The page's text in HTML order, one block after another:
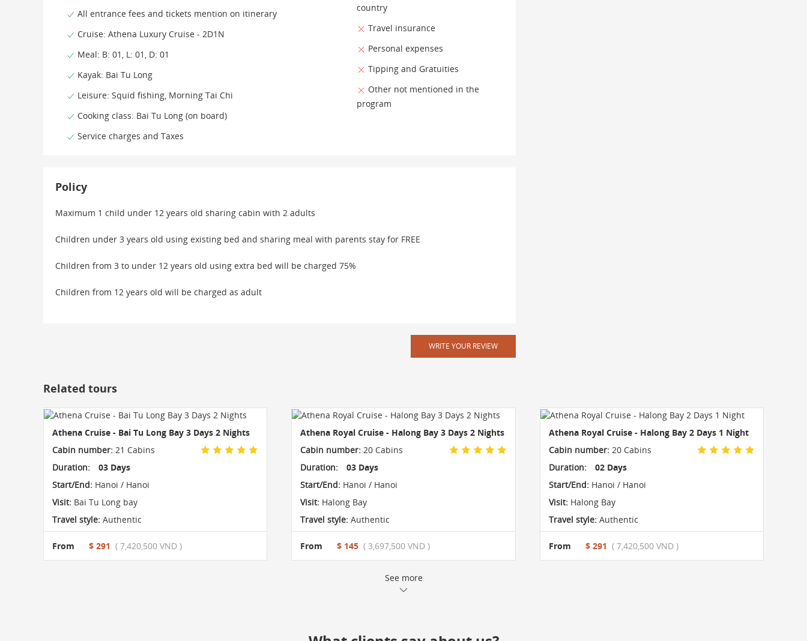
All entrance fees and tickets mention on itinerary
Cruise: Athena Luxury Cruise - 2D1N
Meal: B: 01, L: 01, D: 01
Kayak: Bai Tu Long
Leisure: Squid fishing, Morning Tai Chi
Cooking class: Bai Tu Long (on board)
Service charges and Taxes
country
Travel insurance
Personal expenses
Tipping and Gratuities
Other not mentioned in the
program
Policy
Maximum 1 child under 12 years old sharing cabin with 2 adults
Children under 3 years old using existing bed and sharing meal with parents stay for FREE
Children from 3 to under 12 years old using extra bed will be charged 75%
Children from 12 years old will be charged as adult
WRITE YOUR REVIEW
Related tours
Athena Cruise - Bai Tu Long Bay 3 Days 2 Nights
Cabin number: 21 Cabins
Duration:
03 Days
Start/End: Hanoi / Hanoi
Visit: Bai Tu Long bay
Travel style: Authentic
From $ 291 ( 7,420,500 VND )
Athena Royal Cruise - Halong Bay 3 Days 2 Nights
Cabin number: 20 Cabins
Duration:
03 Days
Start/End: Hanoi / Hanoi
Visit: Halong Bay
Travel style: Authentic
From $ 145 ( 3,697,500 VND )
Athena Royal Cruise - Halong Bay 2 Days 1 Night
Cabin number:20 Cabins
Duration:
02 Days
Start/End:Hanoi / Hanoi
Visit:Halong Bay
Travel style:Authentic
From $ 291 ( 7,420,500 VND )
See more